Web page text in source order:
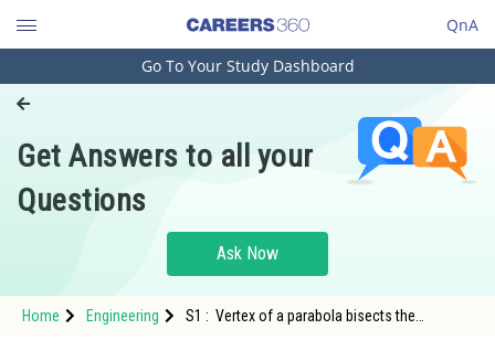
QnA
Engineering and Architecture
Pharmacy
Hospitality and Tourism
Study Abroad
Go To Your Study Dashboard
Get Answers to all your
Questions
Ask Now
Home Engineering
S1 : Vertex of a parabola bisects the